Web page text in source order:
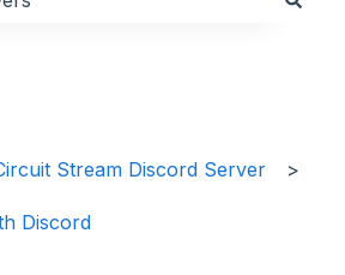
Stream Discord Server
Discord